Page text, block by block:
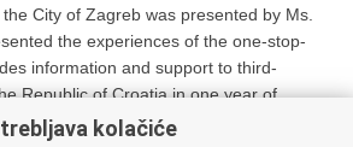
City of Zagreb was presented by Ms.
the experiences of the one-stop-
information and support to third-
Republic of Croatia in one year of
kolačiće